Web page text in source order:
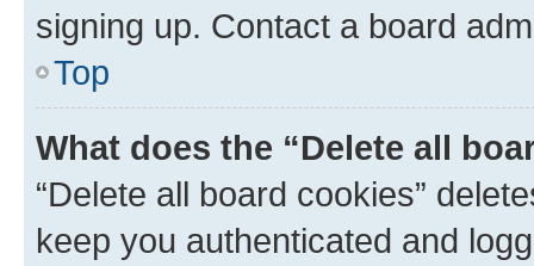
signing up. Contact a board
Top
What does the “Delete all
“Delete all board cookies”
keep you authenticated and